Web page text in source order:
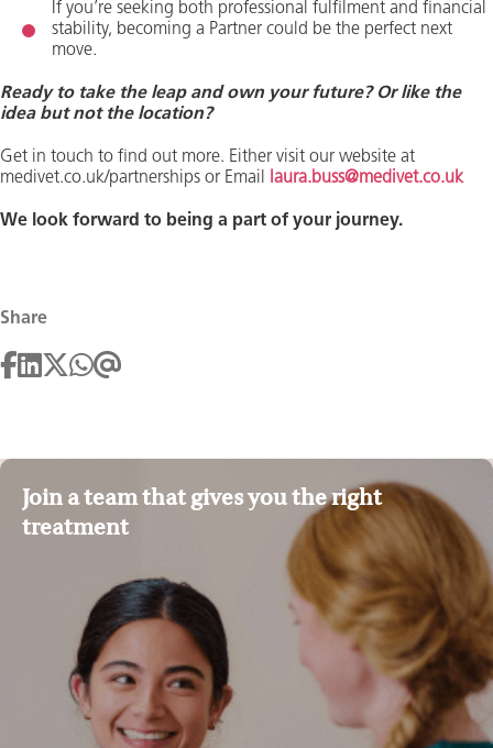
If you’re seeking both professional fulfilment and financial
stability, becoming a Partner could be the perfect next
move.
Ready to take the leap and own your future? Or like the
idea but not the location?
Get in touch to find out more. Either visit our website at
medivet.co.uk/partnerships or Email
laura.buss@medivet.co.uk
We look forward to being a part of your journey.
Share
Join a team that gives you the right
treatment